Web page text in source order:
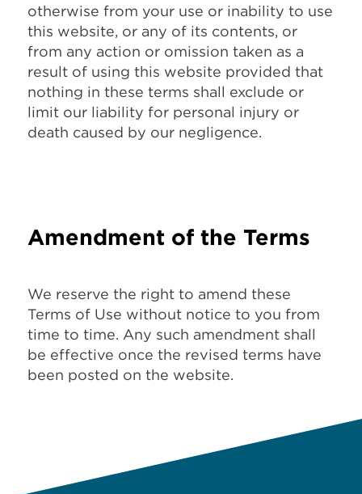
otherwise from your use or inability to use
this website, or any of its contents, or
from any action or omission taken as a
result of using this website provided that
nothing in these terms shall exclude or
limit our liability for personal injury or
death caused by our negligence.
Amendment of the Terms
We reserve the right to amend these
Terms of Use without notice to you from
time to time. Any such amendment shall
be effective once the revised terms have
been posted on the website.